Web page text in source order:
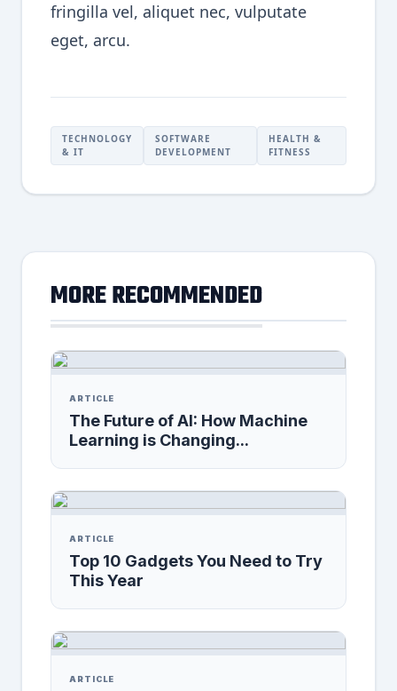
fringilla vel, aliquet nec, vulputate
eget, arcu.
TECHNOLOGY
& IT
SOFTWARE
DEVELOPMENT
HEALTH &
FITNESS
MORE RECOMMENDED
ARTICLE
The Future of AI: How Machine
Learning is Changing...
ARTICLE
Top 10 Gadgets You Need to Try
This Year
ARTICLE